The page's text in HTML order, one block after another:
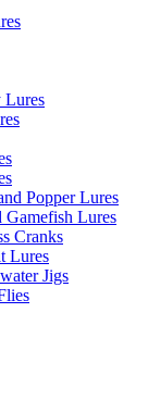
Lures
Popper Lures
Lures
Cranks
Lures
Jigs